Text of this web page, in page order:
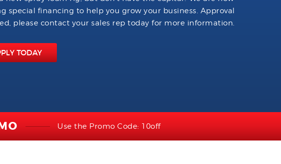
special financing to help you grow your business. Approval
please contact your sales rep today for more information.
TODAY
Use the Promo Code: 10off